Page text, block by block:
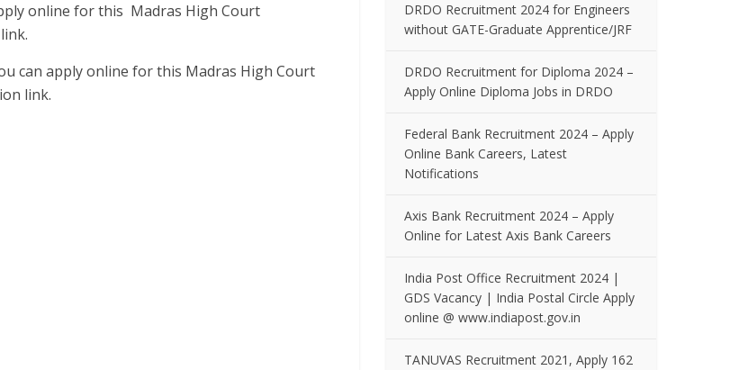
online for this Madras High Court
can apply online for this Madras High Court
link.
DRDO Recruitment 2024 for Engineers
without GATE-Graduate Apprentice/JRF
DRDO Recruitment for Diploma 2024 –
Apply Online Diploma Jobs in DRDO
Federal Bank Recruitment 2024 – Apply
Online Bank Careers, Latest
Notifications
Axis Bank Recruitment 2024 – Apply
Online for Latest Axis Bank Careers
India Post Office Recruitment 2024 |
GDS Vacancy | India Postal Circle Apply
online @ www.indiapost.gov.in
TANUVAS Recruitment 2021, Apply 162